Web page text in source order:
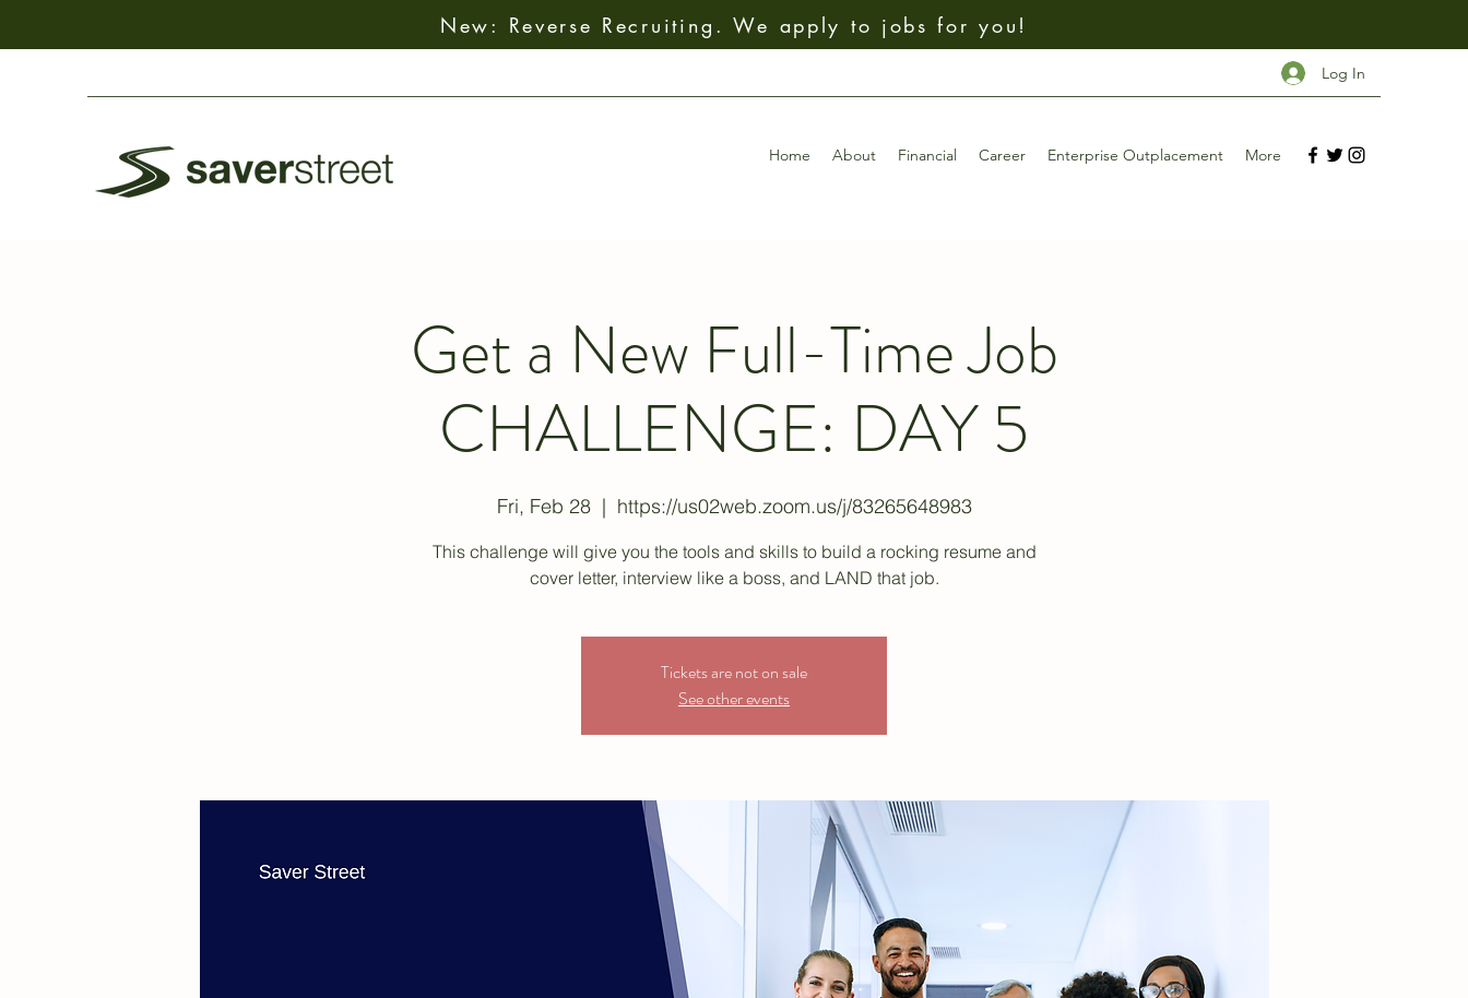
New: Reverse Recruiting. We apply to jobs for you!
Log In
Home About Financial Career Enterprise Outplacement More
Get a New Full-Time Job
CHALLENGE: DAY 5
Fri, Feb 28
  |
https://us02web.zoom.us/j/83265648983
This challenge will give you the tools and skills to build a rocking resume and
cover letter, interview like a boss, and LAND that job.
Tickets are not on sale
See other events